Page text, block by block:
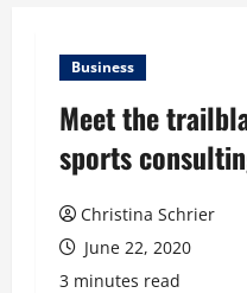
Business
Meet the
sports
Christina Schrier
June 22, 2020
3 minutes read